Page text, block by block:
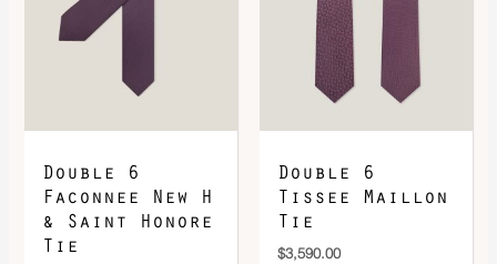
Double 6
Faconnee New H
& Saint Honore
Tie
Double 6
Tissee Maillon
Tie
$3,590.00